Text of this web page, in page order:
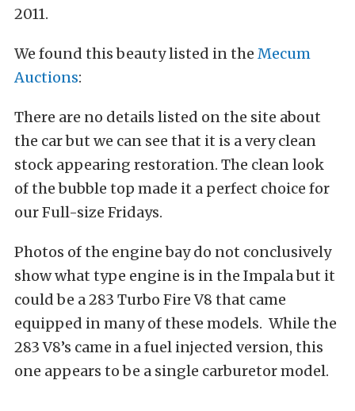
2011.
We found this beauty listed in the Mecum
Auctions:
There are no details listed on the site about
the car but we can see that it is a very clean
stock appearing restoration. The clean look
of the bubble top made it a perfect choice for
our Full-size Fridays.
Photos of the engine bay do not conclusively
show what type engine is in the Impala but it
could be a 283 Turbo Fire V8 that came
equipped in many of these models. While the
283 V8’s came in a fuel injected version, this
one appears to be a single carburetor model.